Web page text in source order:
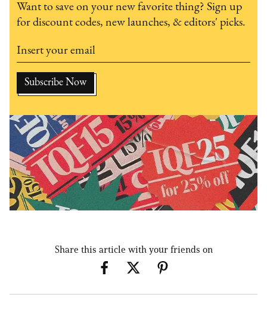
Want to save on your new favorite thing? Sign up
for discount codes, new launches, & editors' picks.
Share this article with your friends on